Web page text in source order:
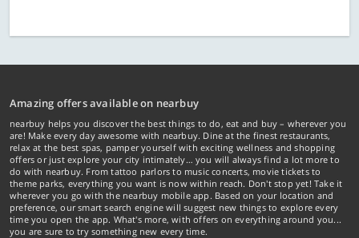
Amazing offers available on nearbuy
nearbuy helps you discover the best things to do, eat and buy – wherever you
are! Make every day awesome with nearbuy. Dine at the finest restaurants,
relax at the best spas, pamper yourself with exciting wellness and shopping
offers or just explore your city intimately… you will always find a lot more to
do with nearbuy. From tattoo parlors to music concerts, movie tickets to
theme parks, everything you want is now within reach. Don't stop yet! Take it
wherever you go with the nearbuy mobile app. Based on your location and
preference, our smart search engine will suggest new things to explore every
time you open the app. What's more, with offers on everything around you...
you are sure to try something new every time.